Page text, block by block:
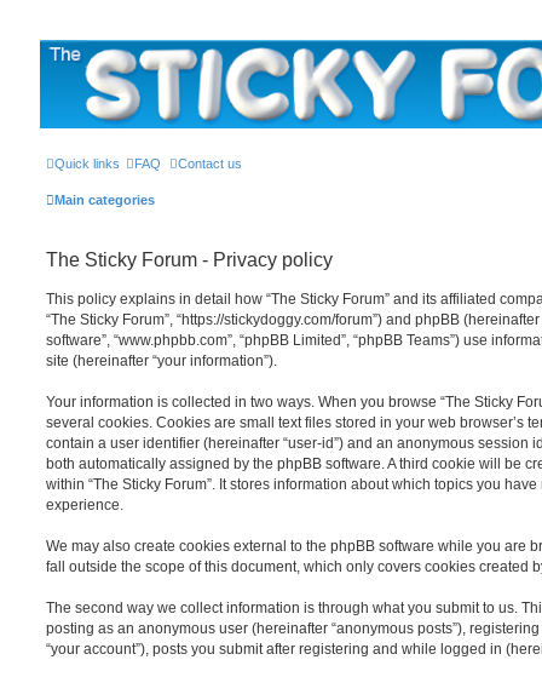
The Sticky Forum
Quick links FAQ Contact us
Main categories
The Sticky Forum - Privacy policy
This policy explains in detail how “The Sticky Forum” and its affiliated
“The Sticky Forum”, “https://stickydoggy.com/forum”) and phpBB (hereinafter
software”, “www.phpbb.com”, “phpBB Limited”, “phpBB Teams”) use
site (hereinafter “your information”).
Your information is collected in two ways. When you browse “The Sticky
several cookies. Cookies are small text files stored in your web browser’s
contain a user identifier (hereinafter “user-id”) and an anonymous session
both automatically assigned by the phpBB software. A third cookie will be
within “The Sticky Forum”. It stores information about which topics you
experience.
We may also create cookies external to the phpBB software while you are
fall outside the scope of this document, which only covers cookies created
The second way we collect information is through what you submit to us.
posting as an anonymous user (hereinafter “anonymous posts”),
“your account”), posts you submit after registering and while logged in